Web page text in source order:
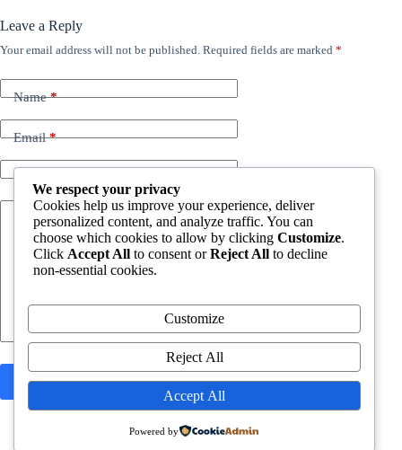
Leave a Reply
Your email address will not be published. Required fields are marked *
Name*
Email*
Add Comment*
Post Comment
We respect your privacy
Cookies help us improve your experience, deliver
personalized content, and analyze traffic. You can
choose which cookies to allow by clicking Customize.
Click Accept All to consent orReject All to decline
non-essential cookies.
Customize
Reject All
Accept All
Powered by